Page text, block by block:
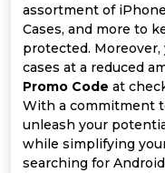
All
Coupon
Categories
All
Support
Our
Company
assortment of
Cases, and more to
protected. Moreover,
cases at a reduced
Promo Code at
With a commitment
unleash your
while simplifying
searching for